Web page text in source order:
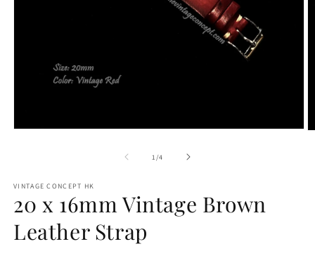
1/of
4
VINTAGE CONCEPT HK
20 x 16mm Vintage Brown
Leather Strap